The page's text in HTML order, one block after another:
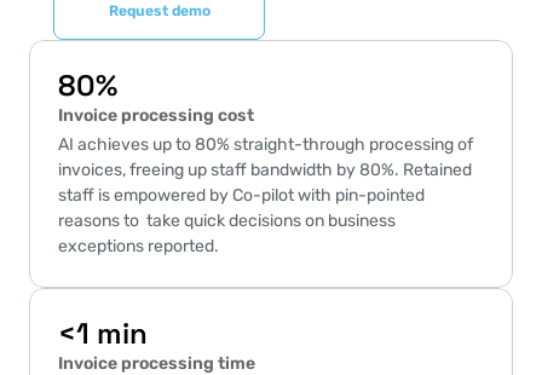
Request demo
80%
Invoice processing cost
AI achieves up to 80% straight-through processing of
invoices, freeing up staff bandwidth by 80%. Retained
staff is empowered by Co-pilot with pin-pointed
reasons to  take quick decisions on business
exceptions reported.
<1 min
Invoice processing time